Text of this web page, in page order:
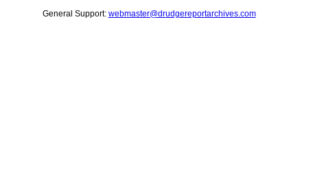
General Support: webmaster@drudgereportarchives.com